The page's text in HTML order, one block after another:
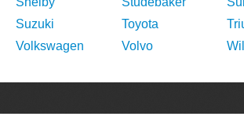
Suzuki
Toyota
Volkswagen
Volvo